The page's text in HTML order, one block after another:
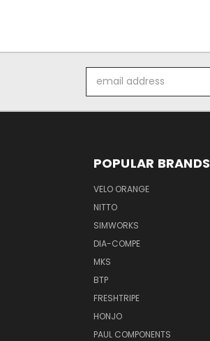
Address
POPULAR BRANDS
VELO ORANGE
NITTO
SIMWORKS
DIA-COMPE
MKS
BTP
FRESHTRIPE
HONJO
PAUL COMPONENTS